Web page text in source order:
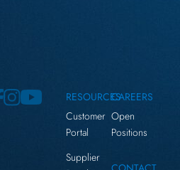
RESOURCES
Customer
Portal
Supplier
CAREERS
Open
Positions